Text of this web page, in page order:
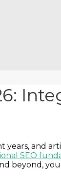
years, and
SEO
beyond,